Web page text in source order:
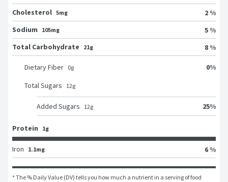
Cholesterol 5mg
2 %
Sodium
105mg
5 %
Total Carbohydrate
21g 8 %
Dietary Fiber 0g 0%
Total Sugars 12g
Added Sugars 12g 25%
Protein 1g
Iron 1.1mg 6 %
* The % Daily Value (DV) tells you how much a nutrient in a serving of food